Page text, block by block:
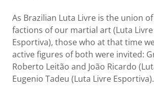
As Brazilian Luta Livre is the union
factions of our martial art (Luta
Esportiva), those who at that time
active figures of both were invited:
Roberto Leitão and João Ricardo
Eugenio Tadeu (Luta Livre Esportiva).